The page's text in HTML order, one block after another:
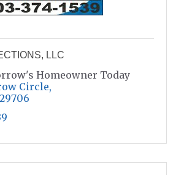
LLC
Homeowner Today
Circle
29706